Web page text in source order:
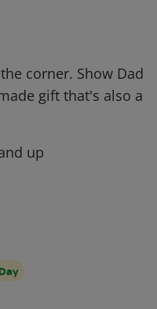
corner. Show Dad
gift that's also a
up